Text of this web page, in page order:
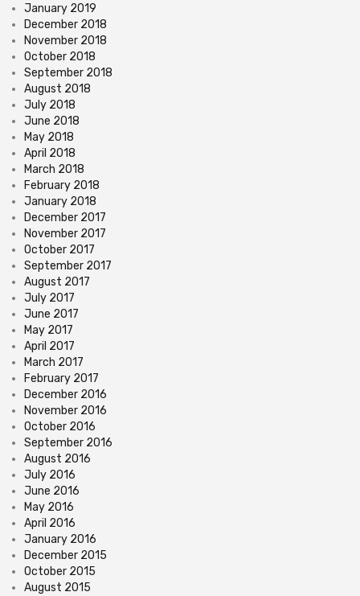
January 2019
December 2018
November 2018
October 2018
September 2018
August 2018
July 2018
June 2018
May 2018
April 2018
March 2018
February 2018
January 2018
December 2017
November 2017
October 2017
September 2017
August 2017
July 2017
June 2017
May 2017
April 2017
March 2017
February 2017
December 2016
November 2016
October 2016
September 2016
August 2016
July 2016
June 2016
May 2016
April 2016
January 2016
December 2015
October 2015
August 2015